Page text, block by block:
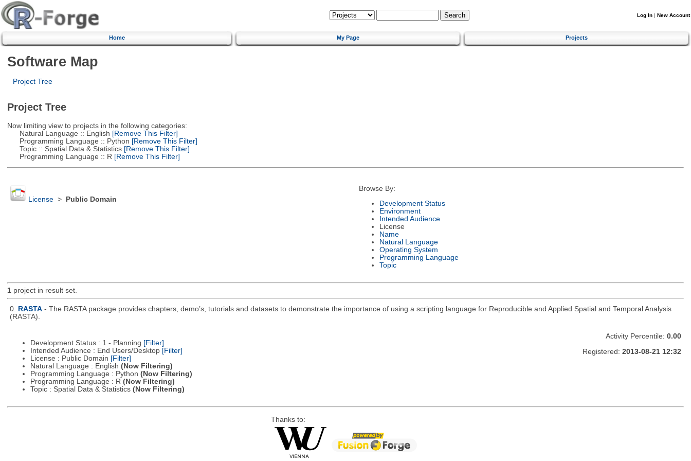
Log In | New Account
Home My Page Projects
Software Map
Project Tree
Project Tree
Now limiting view to projects in the following categories:
Natural Language :: English [Remove This Filter]
Programming Language :: Python [Remove This Filter]
Topic :: Spatial Data & Statistics[Remove This Filter]
Programming Language :: R [Remove This Filter]
License> Public Domain
Browse By:
Development Status
Environment
Intended Audience
License
Name
Natural Language
Operating System
Programming Language
Topic
1project in result set.
0. RASTA - The RASTA package provides chapters, demo’s, tutorials and datasets to demonstrate the importance of using a scripting language for Reproducible and Applied Spatial and Temporal Analysis
(RASTA).
Development Status : 1 - Planning [Filter]
Intended Audience : End Users/Desktop [Filter]
License : Public Domain [Filter]
Natural Language : English (Now Filtering)
Programming Language : Python (Now Filtering)
Programming Language : R (Now Filtering)
Topic : Spatial Data & Statistics (Now Filtering)
Activity Percentile: 0.00
Registered: 2013-08-21 12:32
Thanks to: